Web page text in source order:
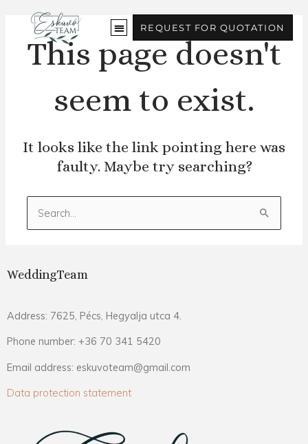
REQUEST FOR QUOTATION
This page doesn't
seem to exist.
It looks like the link pointing here was
faulty. Maybe try searching?
Search
for:
WeddingTeam
Address: 7625, Pécs, Hegyalja utca 4.
Phone number: +36 70 341 5420
Email address: eskuvoteam@gmail.com
Data protection statement